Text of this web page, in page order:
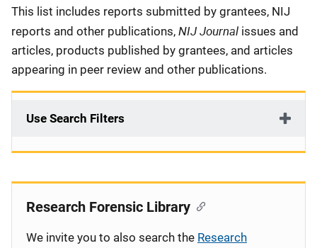
This list includes reports submitted by grantees, NIJ
reports and other publications, NIJ Journal issues and
articles, products published by grantees, and articles
appearing in peer review and other publications.
Use Search Filters
Research Forensic Library
We invite you to also search the Research